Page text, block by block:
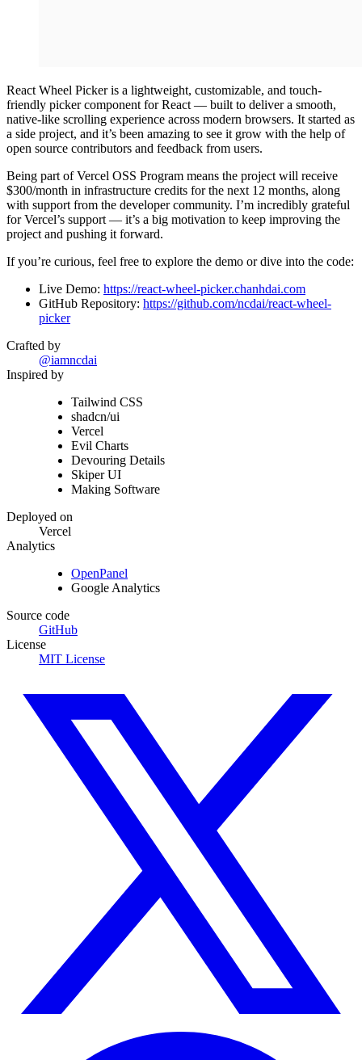
React Wheel Picker is a lightweight, customizable, and touch-
friendly picker component for React — built to deliver a smooth,
native-like scrolling experience across modern browsers. It started as
a side project, and it’s been amazing to see it grow with the help of
open source contributors and feedback from users.
Being part of Vercel OSS Program means the project will receive
$300/month in infrastructure credits for the next 12 months, along
with support from the developer community. I’m incredibly grateful
for Vercel’s support — it’s a big motivation to keep improving the
project and pushing it forward.
If you’re curious, feel free to explore the demo or dive into the code:
Live Demo: https://react-wheel-picker.chanhdai.com
GitHub Repository: https://github.com/ncdai/react-wheel-
picker
Crafted by
@iamncdai
Inspired by
Tailwind CSS
shadcn/ui
Vercel
Evil Charts
Devouring Details
Skiper UI
Making Software
Deployed on
Vercel
Analytics
OpenPanel
Google Analytics
Source code
GitHub
License
MIT License